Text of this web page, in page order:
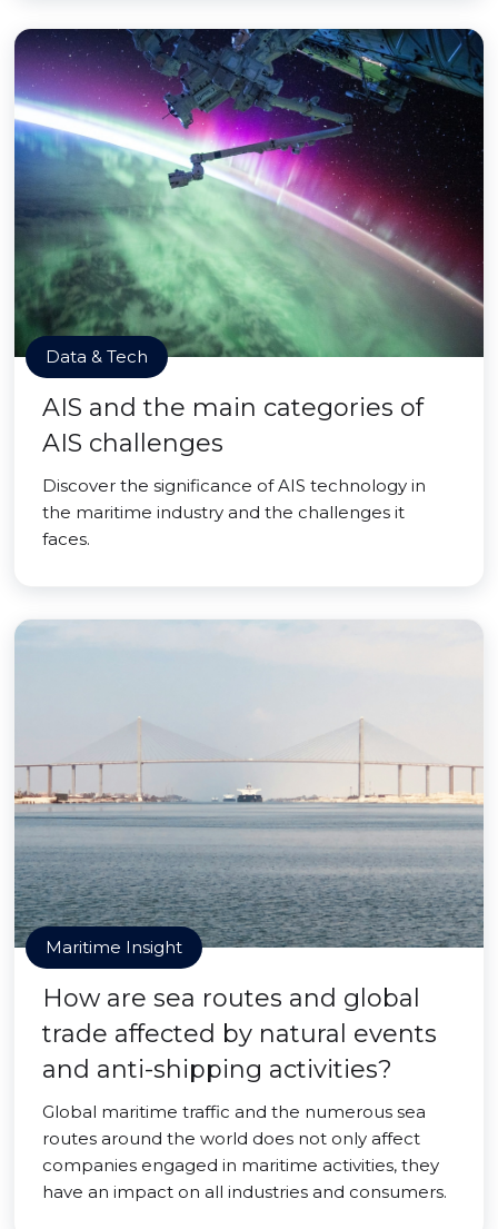
Data & Tech
AIS and the main categories of
AIS challenges
Discover the significance of AIS technology in
the maritime industry and the challenges it
faces.
Maritime Insight
How are sea routes and global
trade affected by natural events
and anti-shipping activities?
Global maritime traffic and the numerous sea
routes around the world does not only affect
companies engaged in maritime activities, they
have an impact on all industries and consumers.